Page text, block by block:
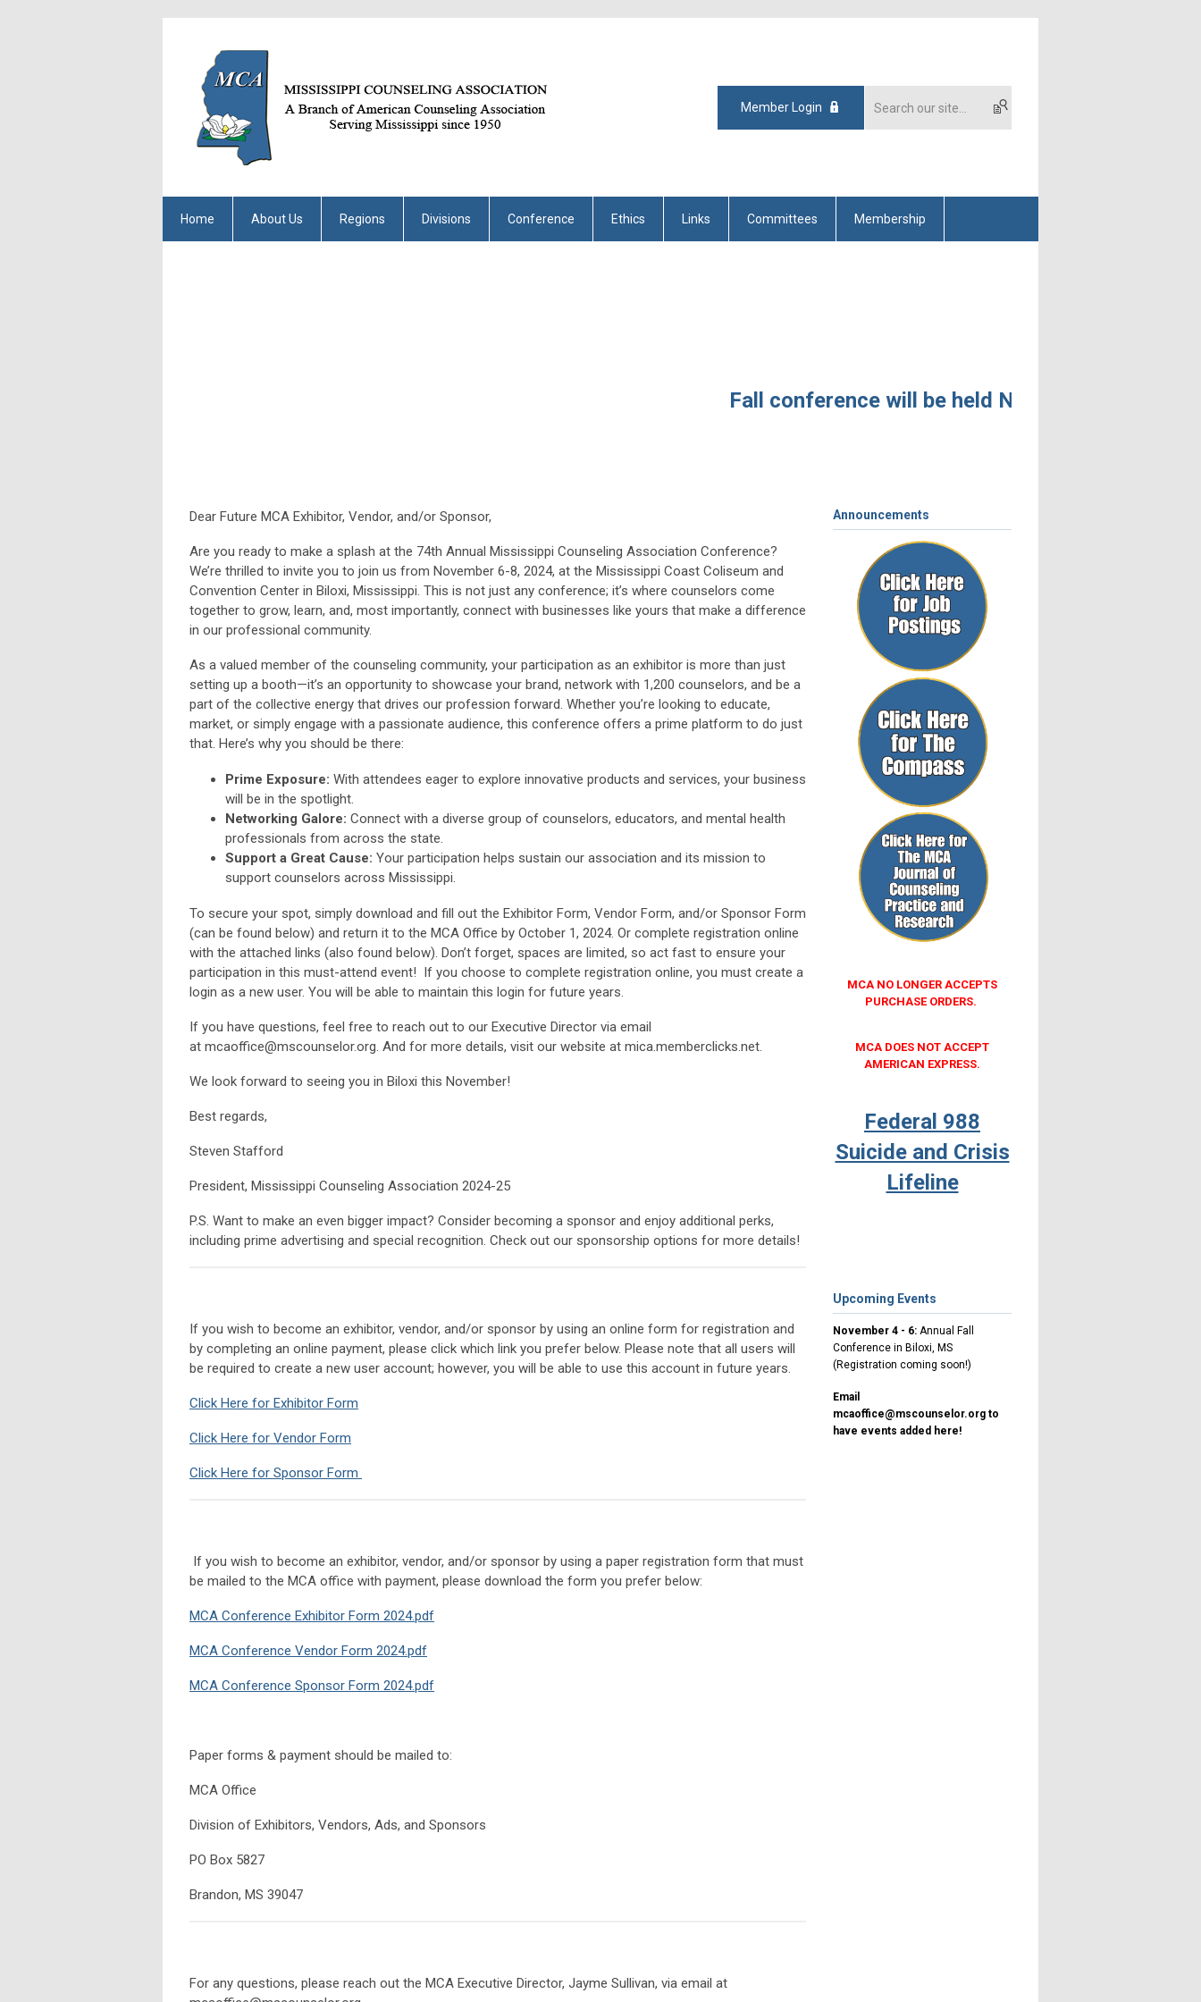
Member Login
Home About Us Regions Divisions Conference Ethics Links Committees Membership
Fall conference will be held November 4 – 6,
Dear Future MCA Exhibitor, Vendor, and/or Sponsor,
Are you ready to make a splash at the 74th Annual Mississippi Counseling Association Conference?
We’re thrilled to invite you to join us from November 6-8, 2024, at the Mississippi Coast Coliseum and
Convention Center in Biloxi, Mississippi. This is not just any conference; it’s where counselors come
together to grow, learn, and, most importantly, connect with businesses like yours that make a difference
in our professional community.
As a valued member of the counseling community, your participation as an exhibitor is more than just
setting up a booth—it’s an opportunity to showcase your brand, network with 1,200 counselors, and be a
part of the collective energy that drives our profession forward. Whether you’re looking to educate,
market, or simply engage with a passionate audience, this conference offers a prime platform to do just
that. Here’s why you should be there:
Prime Exposure: With attendees eager to explore innovative products and services, your business
will be in the spotlight.
Networking Galore: Connect with a diverse group of counselors, educators, and mental health
professionals from across the state.
Support a Great Cause: Your participation helps sustain our association and its mission to
support counselors across Mississippi.
To secure your spot, simply download and fill out the Exhibitor Form, Vendor Form, and/or Sponsor Form
(can be found below) and return it to the MCA Office by October 1, 2024. Or complete registration online
with the attached links (also found below). Don’t forget, spaces are limited, so act fast to ensure your
participation in this must-attend event! If you choose to complete registration online, you must create a
login as a new user. You will be able to maintain this login for future years.
If you have questions, feel free to reach out to our Executive Director via email
at mcaoffice@mscounselor.org. And for more details, visit our website at mica.memberclicks.net.
We look forward to seeing you in Biloxi this November!
Best regards,
Steven Stafford
President, Mississippi Counseling Association 2024-25
P.S. Want to make an even bigger impact? Consider becoming a sponsor and enjoy additional perks,
including prime advertising and special recognition. Check out our sponsorship options for more details!
If you wish to become an exhibitor, vendor, and/or sponsor by using an online form for registration and
by completing an online payment, please click which link you prefer below. Please note that all users will
be required to create a new user account; however, you will be able to use this account in future years.
Click Here for Exhibitor Form
Click Here for Vendor Form
Click Here for Sponsor Form
If you wish to become an exhibitor, vendor, and/or sponsor by using a paper registration form that must
be mailed to the MCA office with payment, please download the form you prefer below:
MCA Conference Exhibitor Form 2024.pdf
MCA Conference Vendor Form 2024.pdf
MCA Conference Sponsor Form 2024.pdf
Paper forms & payment should be mailed to:
MCA Office
Division of Exhibitors, Vendors, Ads, and Sponsors
PO Box 5827
Brandon, MS 39047
For any questions, please reach out the MCA Executive Director, Jayme Sullivan, via email at
Announcements
MCA NO LONGER ACCEPTS
PURCHASE ORDERS.
MCA DOES NOT ACCEPT
AMERICAN EXPRESS.
Federal 988
Suicide and Crisis
Lifeline
Upcoming Events
November 4 - 6: Annual Fall
Conference in Biloxi, MS
(Registration coming soon!)
Email
mcaoffice@mscounselor.org to
have events added here!